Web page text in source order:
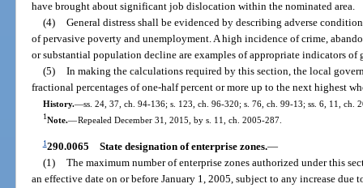
have brought about significant job dislocation within the nominated area.
(4) General distress shall be evidenced by describing adverse
of pervasive poverty and unemployment. A high incidence of crime,
or substantial population decline are examples of appropriate indicators of
(5) In making the calculations required by this section, the local
fractional percentages of one-half percent or more up to the next highest
History.—ss. 24, 37, ch. 94-136; s. 123, ch. 96-320; s. 76, ch. 99-13; ss. 6, 11, ch.
1Note.—Repealed December 31, 2015, by s. 11, ch. 2005-287.
1290.0065 State designation of enterprise zones.—
(1) The maximum number of enterprise zones authorized under this
an effective date on or before January 1, 2005, subject to any increase due